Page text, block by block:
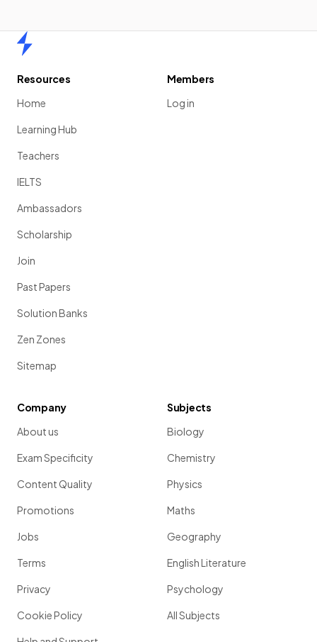
Resources
Home
Learning Hub
Teachers
IELTS
Ambassadors
Scholarship
Join
Past Papers
Solution Banks
Zen Zones
Sitemap
Members
Log in
Company
About us
Exam Specificity
Content Quality
Promotions
Jobs
Terms
Privacy
Cookie Policy
Subjects
Biology
Chemistry
Physics
Maths
Geography
English Literature
Psychology
All Subjects